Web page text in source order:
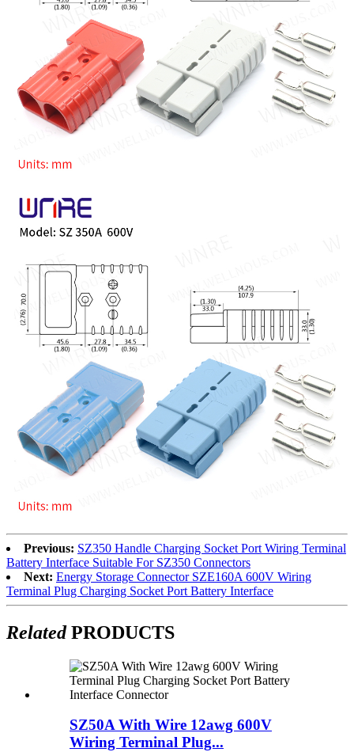
Previous: SZ350 Handle Charging Socket Port Wiring Terminal
Battery Interface Suitable For SZ350 Connectors
Next: Energy Storage Connector SZE160A 600V Wiring
Terminal Plug Charging Socket Port Battery Interface
RelatedPRODUCTS
SZ50A With Wire 12awg 600V
Wiring Terminal Plug...